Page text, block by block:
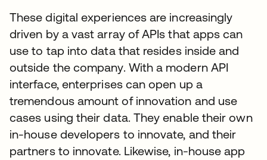
These digital experiences are increasingly
driven by a vast array of APIs that apps can
use to tap into data that resides inside and
outside the company. With a modern API
interface, enterprises can open up a
tremendous amount of innovation and use
cases using their data. They enable their own
in-house developers to innovate, and their
partners to innovate. Likewise, in-house app